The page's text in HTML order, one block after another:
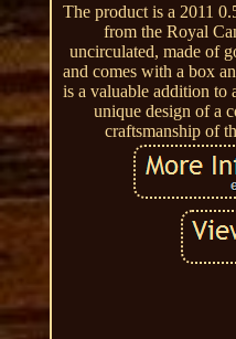
The product is a 2011
from the Royal
uncirculated, made of
and comes with a box
is a valuable addition to
unique design of a
craftsmanship of